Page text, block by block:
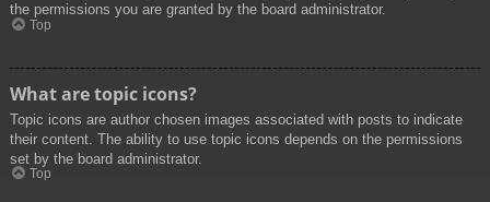
the permissions you are granted by the board administrator.
Top
What are topic icons?
Topic icons are author chosen images associated with posts to indicate
their content. The ability to use topic icons depends on the permissions
set by the board administrator.
Top